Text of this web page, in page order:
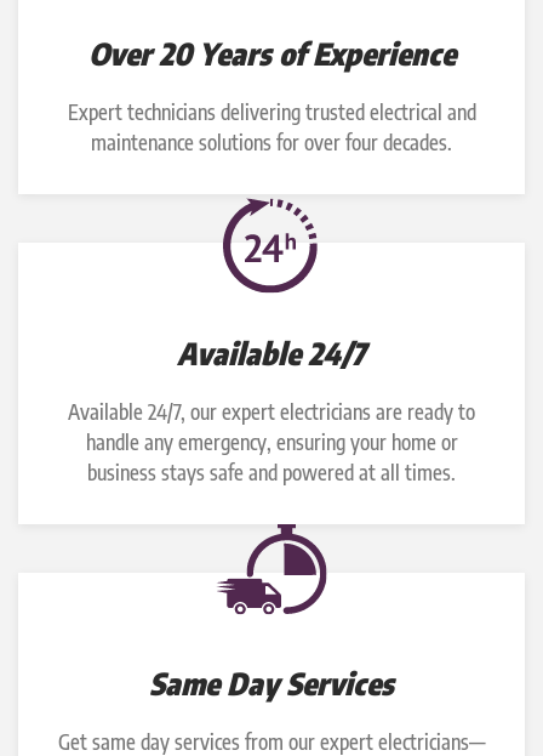
Over 20 Years of Experience
Expert technicians delivering trusted electrical and
maintenance solutions for over four decades.
Available 24/7
Available 24/7, our expert electricians are ready to
handle any emergency, ensuring your home or
business stays safe and powered at all times.
Same Day Services
Get same day services from our expert electricians—